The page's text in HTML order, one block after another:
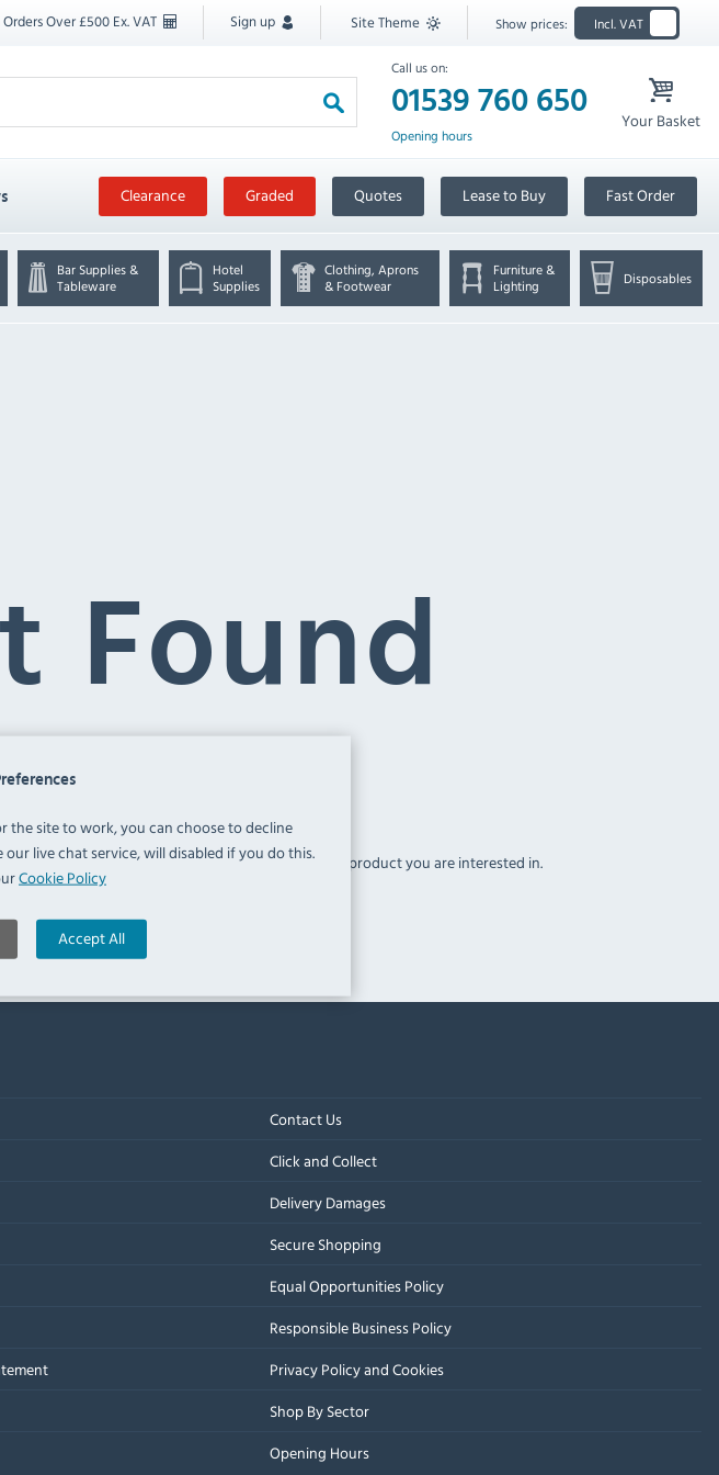
the site to work, you can choose to decline
live chat service, will disabled if you do this.
Cookie Policy
Accept All
Over £500 Ex. VAT Sign up Site Theme Show prices: Incl. VAT
Call us on:
01539 760 650
Opening hours
Your Basket
Clearance Graded Quotes Lease to Buy Fast Order
Bar Supplies &
Tableware
Hotel
Supplies
Clothing, Aprons
& Footwear
Furniture &
Lighting
Disposables
Found
use the menu or the search box above, to find the product you are interested in.
Contact Us
Click and Collect
Delivery Damages
Secure Shopping
Equal Opportunities Policy
Responsible Business Policy
Privacy Policy and Cookies
Shop By Sector
Opening Hours